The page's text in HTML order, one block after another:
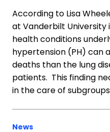
According to Lisa
at Vanderbilt University
health conditions
hypertension (PH) can
deaths than the lung
patients. This finding
in the care of
News